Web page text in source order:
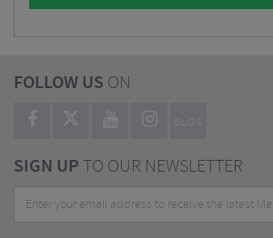
FOLLOW US ON
BLOG
SIGN UPTO OUR NEWSLETTER